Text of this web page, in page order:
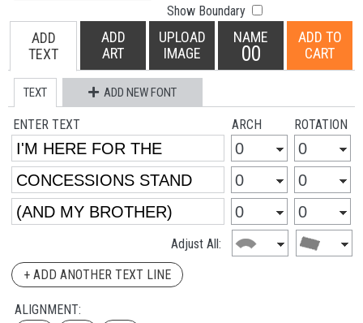
Show Boundary
ADD
TEXT
ADD
ART
UPLOAD
IMAGE
NAME
00
ADD TO
CART
TEXT ADD NEW FONT
ENTER TEXT ARCH ROTATION
Adjust All:
+ ADD ANOTHER TEXT LINE
ALIGNMENT: